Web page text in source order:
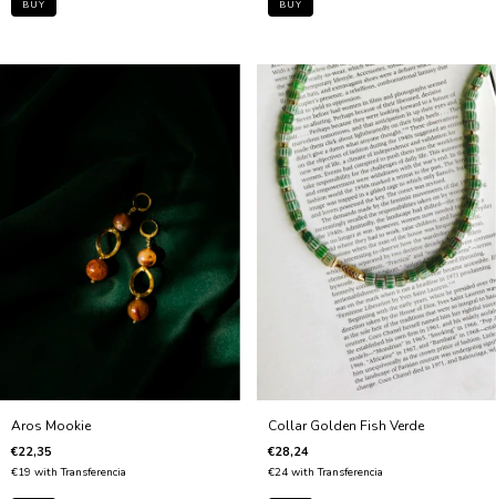
Aros Mookie
€22,35
€19 with Transferencia
Collar Golden Fish Verde
€28,24
€24 with Transferencia